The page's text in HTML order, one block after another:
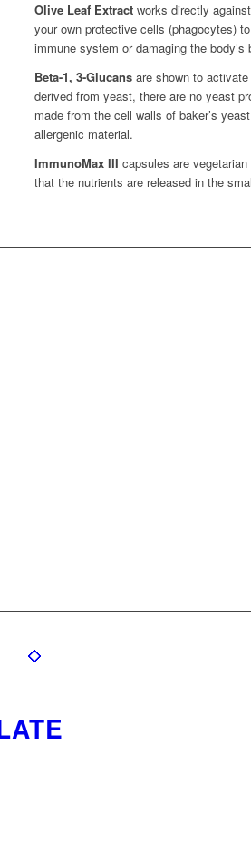
Olive Leaf Extract works directly
your own protective cells (phagocytes)
immune system or damaging the body’s
Beta-1, 3-Glucans are shown to
derived from yeast, there are no yeast
made from the cell walls of baker’s
allergenic material.
ImmunoMax III capsules are
that the nutrients are released in the